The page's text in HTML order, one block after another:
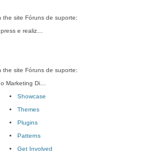
the site Fóruns de suporte:
e realiz…
the site Fóruns de suporte:
Marketing Di…
Showcase
Themes
Plugins
Patterns
Get Involved